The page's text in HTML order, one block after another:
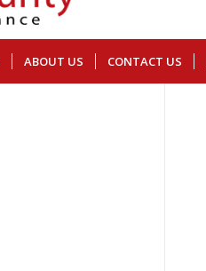
ABOUT US CONTACT US